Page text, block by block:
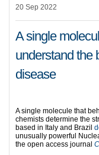
20 Sep 2022
A single
understand the
disease
A single molecule that
chemists determine the
based in Italy and Brazil
unusually powerful
the open access journal